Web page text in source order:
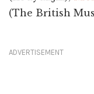
(The British
ADVERTISEMENT